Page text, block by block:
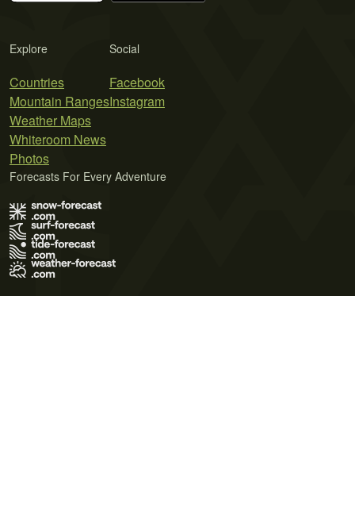
Explore
Countries
Mountain Ranges
Weather Maps
Whiteroom News
Photos
Social
Facebook
Instagram
Forecasts For Every Adventure